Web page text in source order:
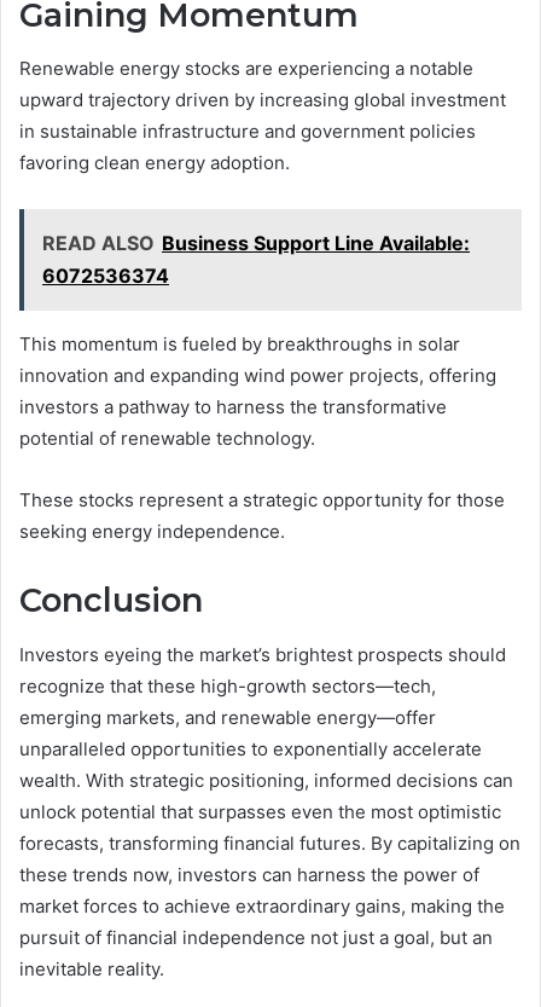
Gaining Momentum
Renewable energy stocks are experiencing a notable
upward trajectory driven by increasing global investment
in sustainable infrastructure and government policies
favoring clean energy adoption.
READ ALSO Business Support Line Available:
6072536374
This momentum is fueled by breakthroughs in solar
innovation and expanding wind power projects, offering
investors a pathway to harness the transformative
potential of renewable technology.
These stocks represent a strategic opportunity for those
seeking energy independence.
Conclusion
Investors eyeing the market’s brightest prospects should
recognize that these high-growth sectors—tech,
emerging markets, and renewable energy—offer
unparalleled opportunities to exponentially accelerate
wealth. With strategic positioning, informed decisions can
unlock potential that surpasses even the most optimistic
forecasts, transforming financial futures. By capitalizing on
these trends now, investors can harness the power of
market forces to achieve extraordinary gains, making the
pursuit of financial independence not just a goal, but an
inevitable reality.